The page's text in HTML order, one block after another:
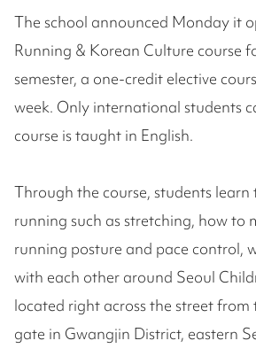
The school announced Monday it
Running & Korean Culture course
semester, a one-credit elective
week. Only international students
course is taught in English.
Through the course, students learn
running such as stretching, how to
running posture and pace control,
with each other around Seoul
located right across the street from
gate in Gwangjin District, eastern